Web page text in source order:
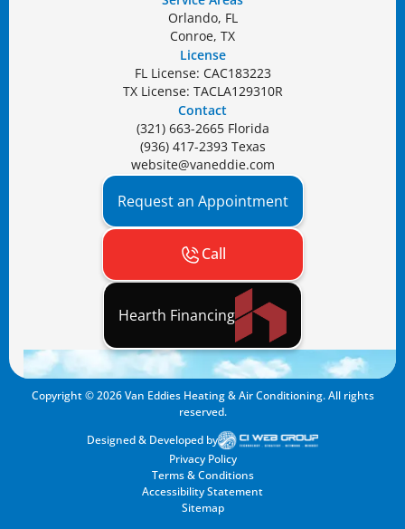
Orlando, FL
Conroe, TX
License
FL License: CAC183223
TX License: TACLA129310R
Contact
(321) 663-2665 Florida
(936) 417-2393 Texas
website@vaneddie.com
Request an Appointment
Call
Hearth Financing
Copyright ©2026Van Eddies Heating & Air Conditioning. All rights
reserved.
Designed & Developed by
Privacy Policy
Terms & Conditions
Accessibility Statement
Sitemap